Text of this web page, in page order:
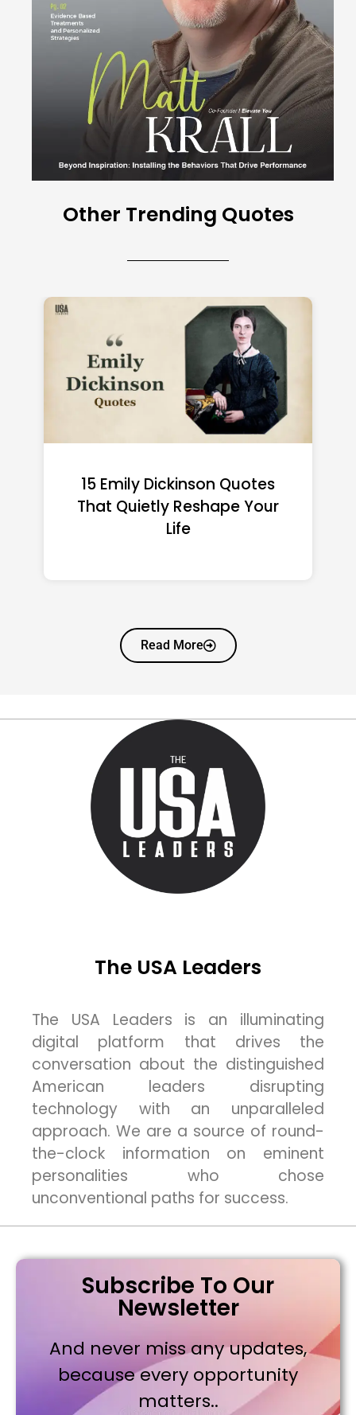
Other Trending Quotes
15 Emily Dickinson Quotes
That Quietly Reshape Your
Life
Read More
The USA Leaders
The USA Leaders is an illuminating
digital platform that drives the
conversation about the distinguished
American leaders disrupting
technology with an unparalleled
approach. We are a source of round-
the-clock information on eminent
personalities who chose
unconventional paths for success.
Subscribe To Our
Newsletter
And never miss any updates,
because every opportunity
matters..